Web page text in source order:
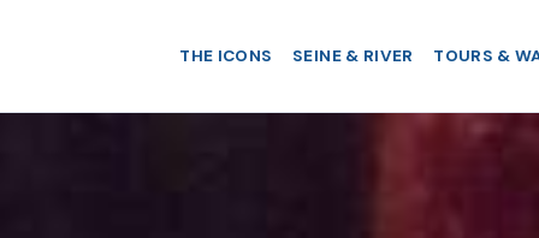
THE ICONS SEINE & RIVER TOURS &